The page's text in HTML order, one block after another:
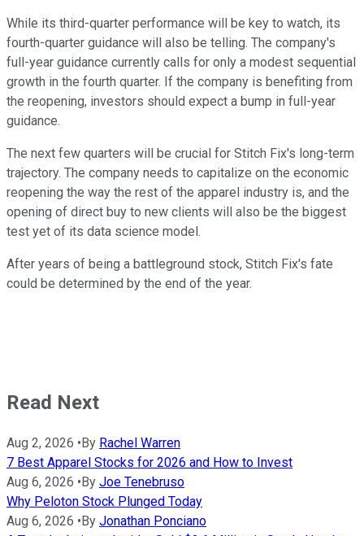
While its third-quarter performance will be key to watch, its
fourth-quarter guidance will also be telling. The company's
full-year guidance currently calls for only a modest sequential
growth in the fourth quarter. If the company is benefiting from
the reopening, investors should expect a bump in full-year
guidance.
The next few quarters will be crucial for Stitch Fix's long-term
trajectory. The company needs to capitalize on the economic
reopening the way the rest of the apparel industry is, and the
opening of direct buy to new clients will also be the biggest
test yet of its data science model.
After years of being a battleground stock, Stitch Fix's fate
could be determined by the end of the year.
Read Next
Aug 2, 2026 • By Rachel Warren
7 Best Apparel Stocks for 2026 and How to Invest
Aug 6, 2026 • By Joe Tenebruso
Why Peloton Stock Plunged Today
Aug 6, 2026 • By Jonathan Ponciano